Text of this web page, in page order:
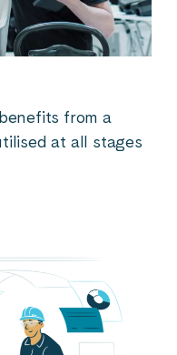
from a
at all stages